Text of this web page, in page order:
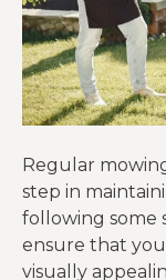
Regular
step in
following some
ensure that
visually